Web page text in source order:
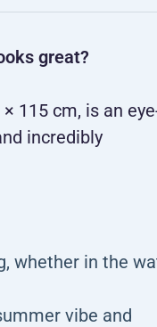
great?
115 cm, is an
incredibly
whether in the
vibe and